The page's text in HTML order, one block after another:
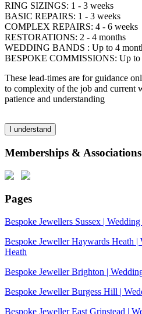
RING SIZINGS: 1 - 3 weeks
BASIC REPAIRS: 1 - 3 weeks
COMPLEX REPAIRS: 4 - 6 weeks
RESTORATIONS: 2 - 4 months
WEDDING BANDS : Up to 4
BESPOKE COMMISSIONS: Up to
These lead-times are for guidance
to complexity of the job and current
patience and understanding
I understand
Memberships & Associations
Pages
Bespoke Jewellers Sussex |
Bespoke Jeweller Haywards Heath
Heath
Bespoke Jeweller Brighton |
Bespoke Jeweller Burgess Hill |
Bespoke Jeweller East Grinstead |